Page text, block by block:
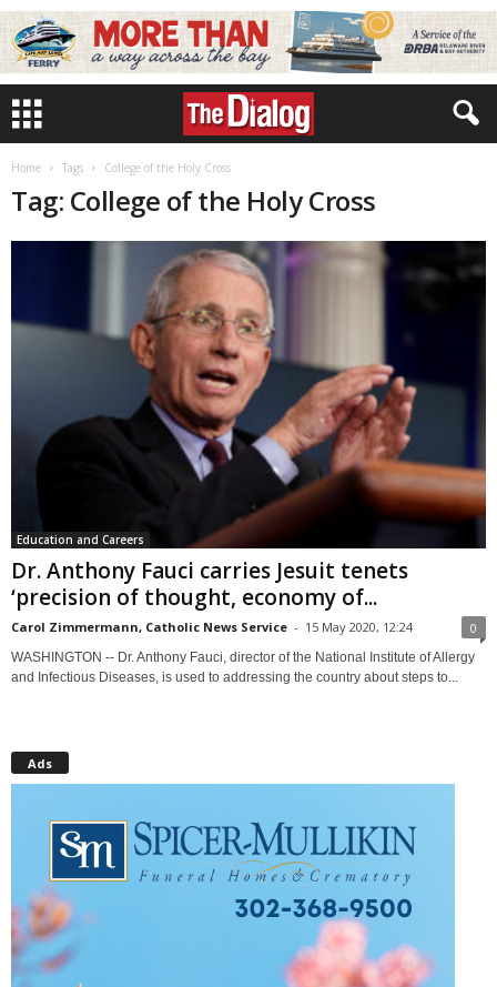
Home Tags College of the Holy Cross
Tag: College of the Holy Cross
Education and Careers
Dr. Anthony Fauci carries Jesuit tenets
‘precision of thought, economy of...
Carol Zimmermann, Catholic News Service - 15 May 2020, 12:24 0
WASHINGTON -- Dr. Anthony Fauci, director of the National Institute of Allergy
and Infectious Diseases, is used to addressing the country about steps to...
Ads